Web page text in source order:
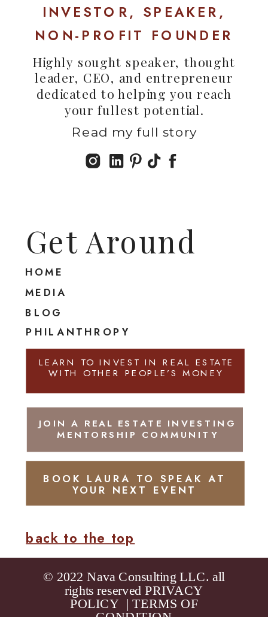
BOOK LAURA TO SPEAK AT
YOUR NEXT EVENT
HOME
PHILANTHROPY
MEDIA
BLOG
Read my full story
Highly sought speaker, thought
leader, CEO, and entrepreneur
dedicated to helping you reach
your fullest potential.
INVESTOR, SPEAKER,
NON-PROFIT FOUNDER
Get Around
back to the top
LEARN TO INVEST IN REAL ESTATE
WITH OTHER PEOPLE’S MONEY
JOIN A REAL ESTATE INVESTING
MENTORSHIP COMMUNITY
© 2022 Nava Consulting LLC. all
rights reservedPRIVACY
POLICY | TERMS OF